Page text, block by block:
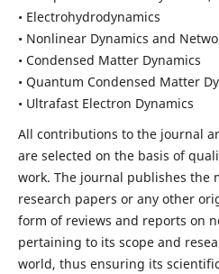
• Electrohydrodynamics
• Nonlinear Dynamics and
• Condensed Matter Dynamics
• Quantum Condensed Matter
• Ultrafast Electron Dynamics
All contributions to the journal
are selected on the basis of
work. The journal publishes the
research papers or any other
form of reviews and reports on
pertaining to its scope and
world, thus ensuring its